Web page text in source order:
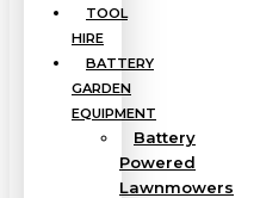
TOOL
HIRE
BATTERY
GARDEN
EQUIPMENT
Battery
Powered
Lawnmowers